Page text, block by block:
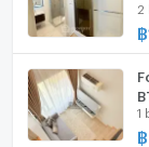
Bus stop –
Cloud 11 –
True Digital
BTS
Bangkok
Central
2
฿
1
฿